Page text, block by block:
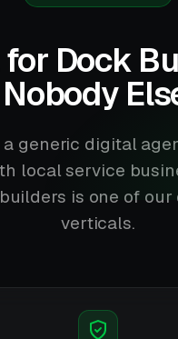
Dock
Nobody
a generic digital
local service
is one of our
verticals.